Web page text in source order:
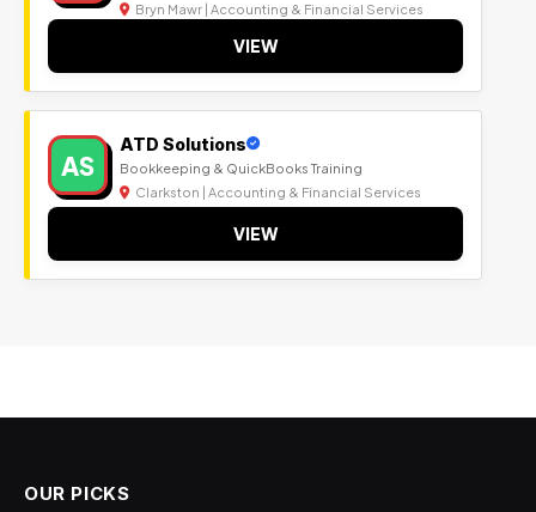
Bryn Mawr | Accounting & Financial Services
VIEW
AS
ATD Solutions
Bookkeeping & QuickBooks Training
Clarkston | Accounting & Financial Services
VIEW
OUR PICKS